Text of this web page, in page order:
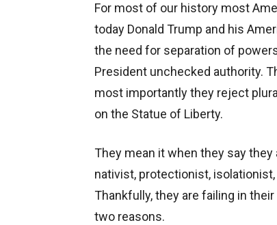
For most of our history most
today Donald Trump and his
the need for separation of
President unchecked authority.
most importantly they reject
on the Statue of Liberty.
They mean it when they say
nativist, protectionist,
Thankfully, they are failing in
two reasons.